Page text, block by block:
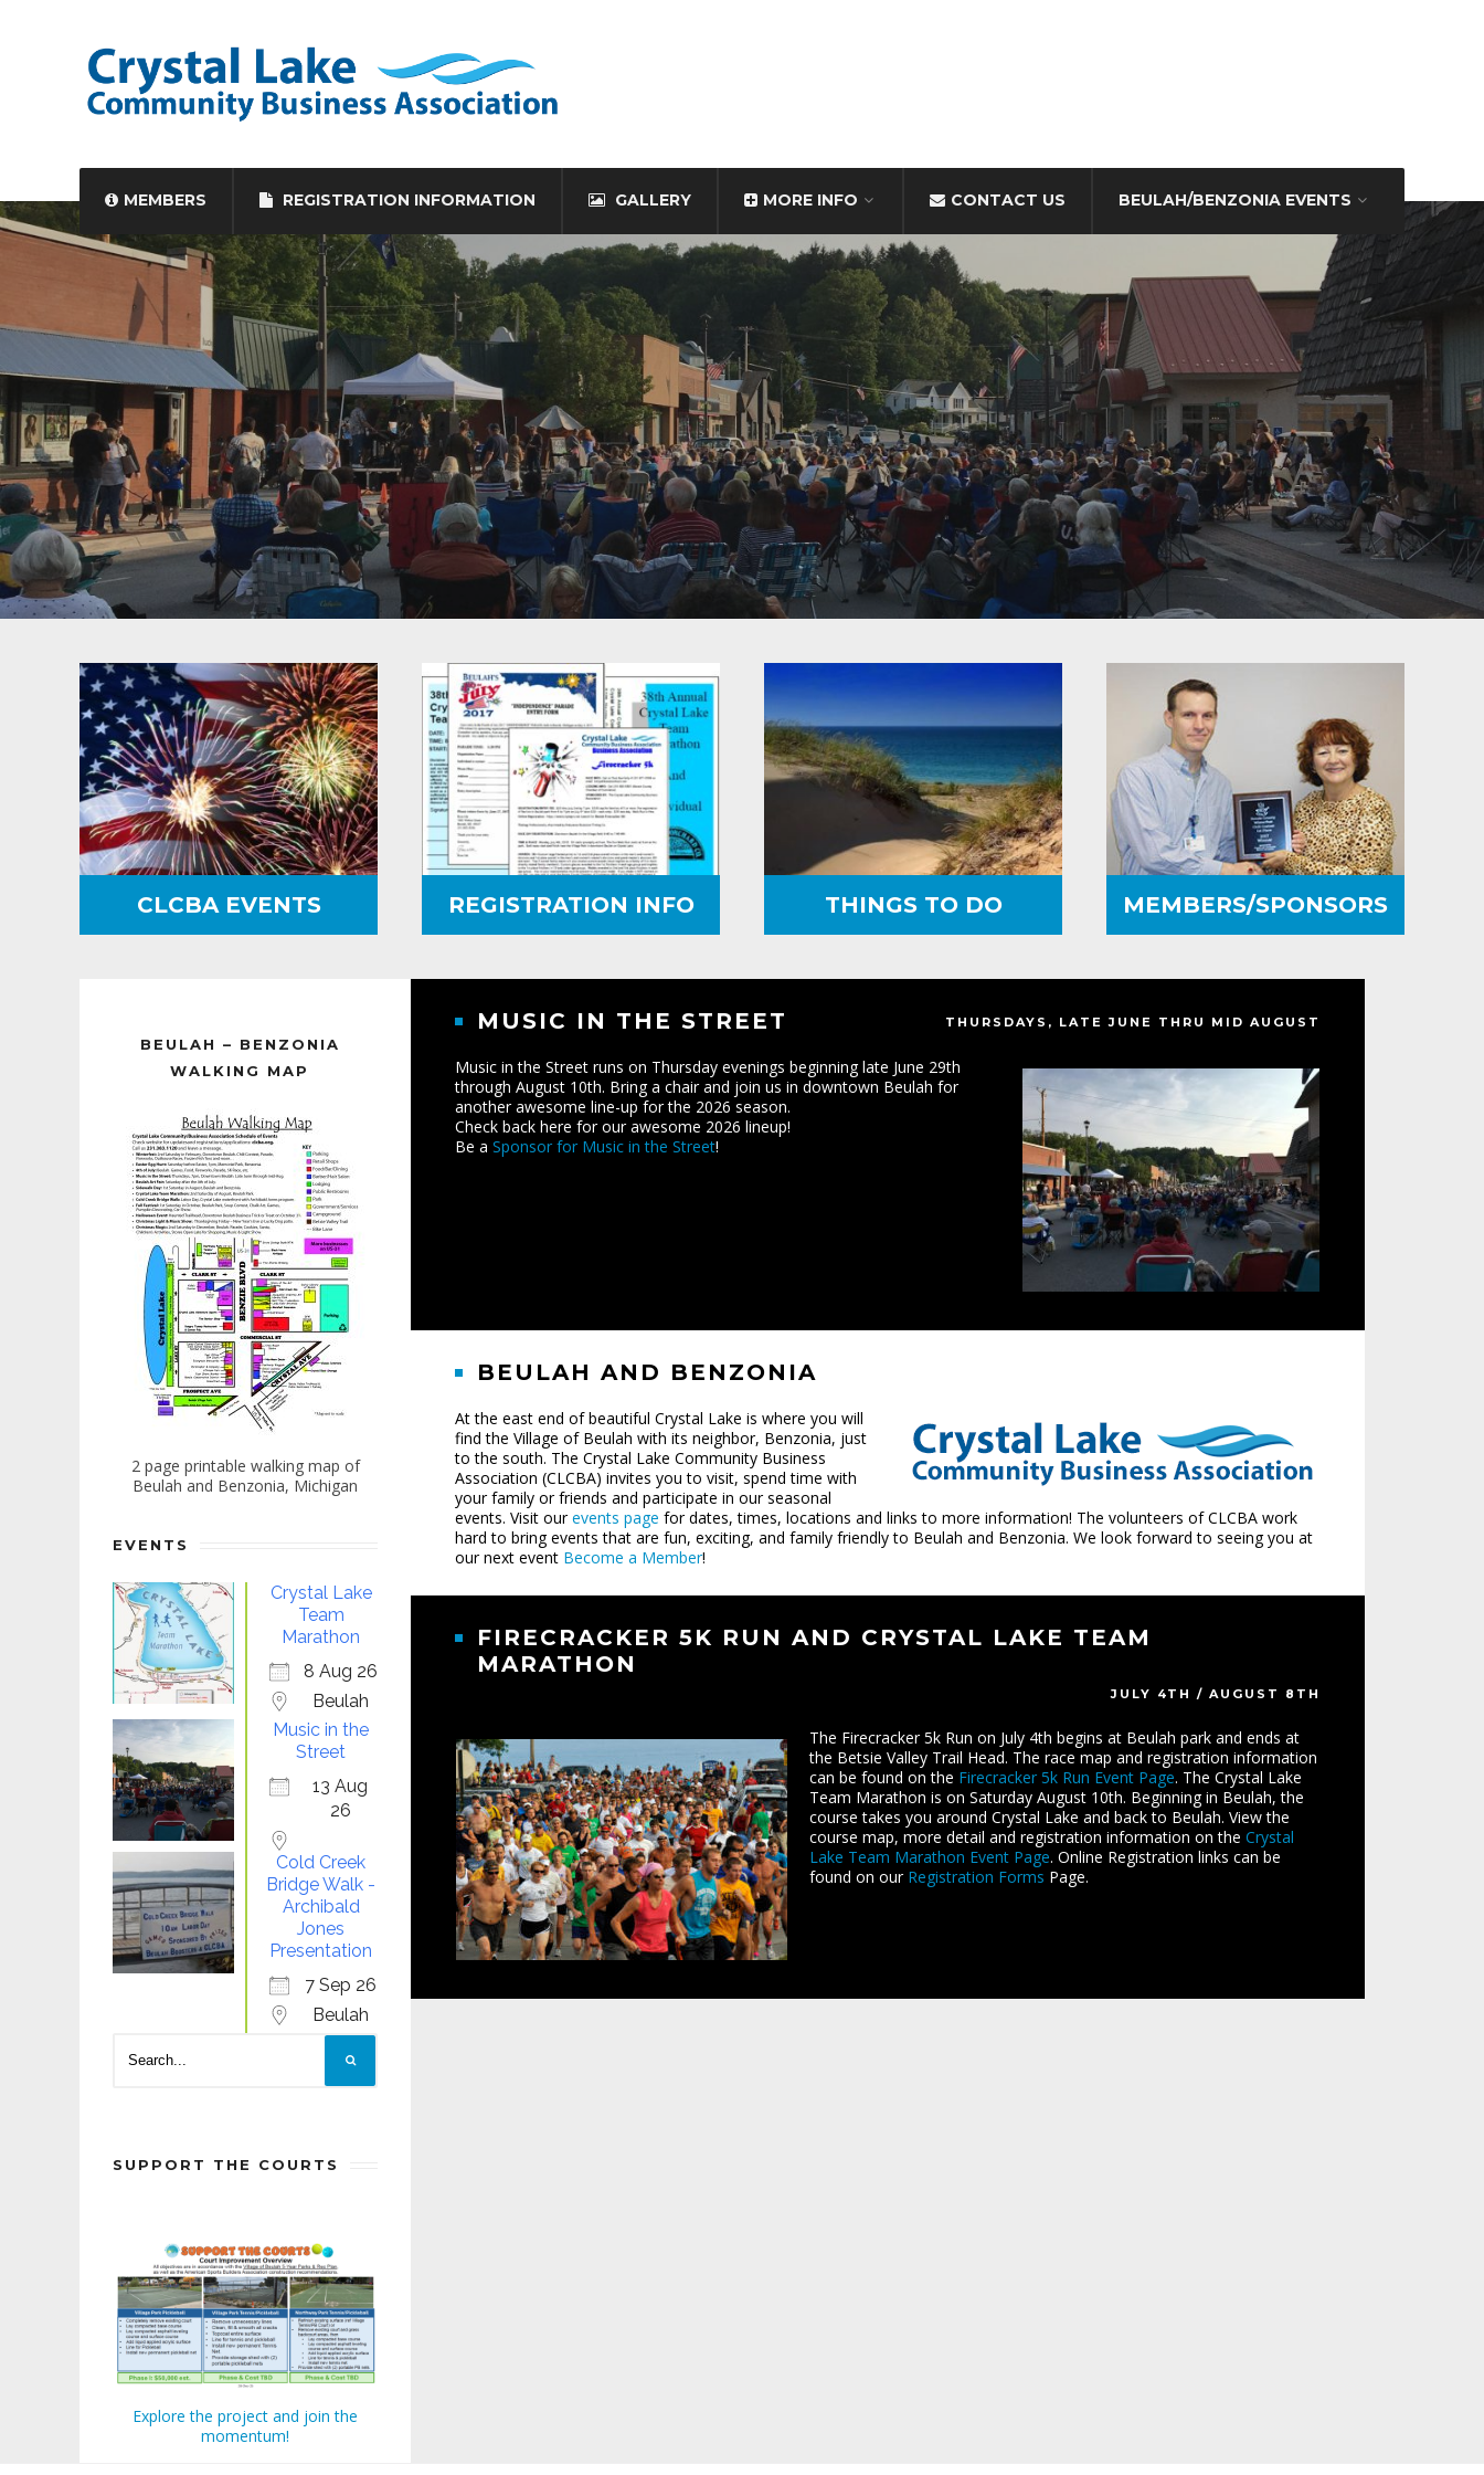
MEMBERS REGISTRATION INFORMATION GALLERY MORE INFO CONTACT US BEULAH/BENZONIA EVENTS
CLCBA EVENTS REGISTRATION INFO THINGS TO DO MEMBERS/SPONSORS
BEULAH – BENZONIA
WALKING MAP
2 page printable walking map of
Beulah and Benzonia, Michigan
EVENTS
Crystal Lake
Team
Marathon
8 Aug 26
Beulah
Music in the
Street
13 Aug
26
Cold Creek
Bridge Walk -
Archibald
Jones
Presentation
7 Sep 26
Beulah
SUPPORT THE COURTS
Explore the project and join the
momentum!
MUSIC IN THE STREET THURSDAYS, LATE JUNE THRU MID AUGUST
Music in the Street runs on Thursday evenings beginning late June 29th
through August 10th. Bring a chair and join us in downtown Beulah for
another awesome line-up for the 2026 season.
Check back here for our awesome 2026 lineup!
Be a Sponsor for Music in the Street!
BEULAH AND BENZONIA
At the east end of beautiful Crystal Lake is where you will
find the Village of Beulah with its neighbor, Benzonia, just
to the south. The Crystal Lake Community Business
Association (CLCBA) invites you to visit, spend time with
your family or friends and participate in our seasonal
events. Visit ourevents page for dates, times, locations and links to more information! The volunteers of CLCBA work
hard to bring events that are fun, exciting, and family friendly to Beulah and Benzonia. We look forward to seeing you at
our next event Become a Member!
FIRECRACKER 5K RUN AND CRYSTAL LAKE TEAM
MARATHON
JULY 4TH / AUGUST 8TH
The Firecracker 5k Run on July 4th begins at Beulah park and ends at
the Betsie Valley Trail Head. The race map and registration information
can be found on the Firecracker 5k Run Event Page. The Crystal Lake
Team Marathon is on Saturday August 10th. Beginning in Beulah, the
course takes you around Crystal Lake and back to Beulah. View the
course map, more detail and registration information on the Crystal
Lake Team Marathon Event Page. Online Registration links can be
found on our Registration Forms Page.